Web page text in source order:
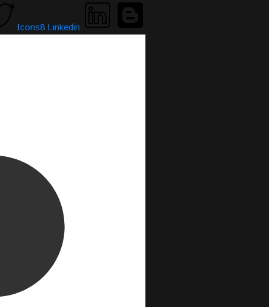
Icons8 Linkedin